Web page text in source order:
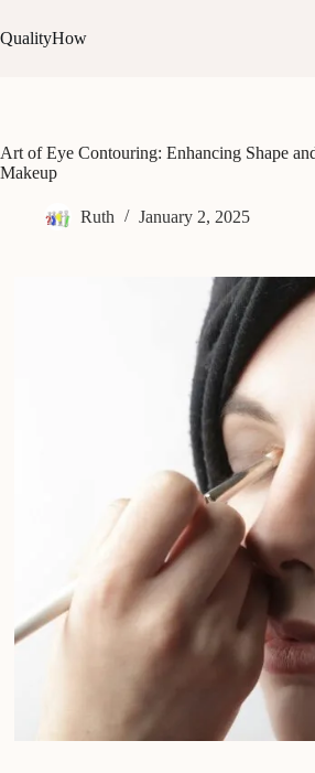
to
content
QualityHow
Art of Eye Contouring: Enhancing Shape
Makeup
Ruth January 2, 2025